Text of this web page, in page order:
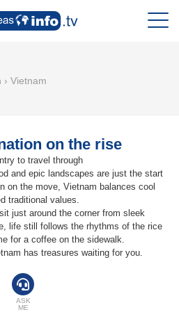
› Vietnam
on the rise
to travel through
and epic landscapes are just the start
on the move, Vietnam balances cool
traditional values.
just around the corner from sleek
life still follows the rhythms of the rice
for a coffee on the sidewalk.
has treasures waiting for you.
ASK
ME